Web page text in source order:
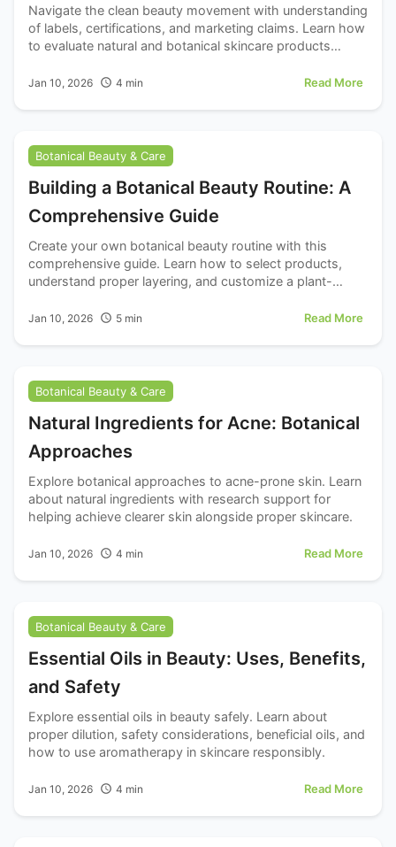
Navigate the clean beauty movement with understanding
of labels, certifications, and marketing claims. Learn how
to evaluate natural and botanical skincare products
Jan 10, 2026 4 min Read More
Botanical Beauty & Care
Building a Botanical Beauty Routine: A
Comprehensive Guide
Create your own botanical beauty routine with this
comprehensive guide. Learn how to select products,
understand proper layering, and customize a plant-
Jan 10, 2026 5 min Read More
Botanical Beauty & Care
Natural Ingredients for Acne: Botanical
Approaches
Explore botanical approaches to acne-prone skin. Learn
about natural ingredients with research support for
helping achieve clearer skin alongside proper skincare.
Jan 10, 2026 4 min Read More
Botanical Beauty & Care
Essential Oils in Beauty: Uses, Benefits,
and Safety
Explore essential oils in beauty safely. Learn about
proper dilution, safety considerations, beneficial oils, and
how to use aromatherapy in skincare responsibly.
Jan 10, 2026 4 min Read More